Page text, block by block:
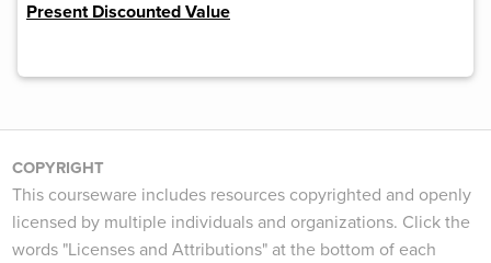
Present Discounted Value
COPYRIGHT
This courseware includes resources copyrighted and openly
licensed by multiple individuals and organizations. Click the
words "Licenses and Attributions" at the bottom of each